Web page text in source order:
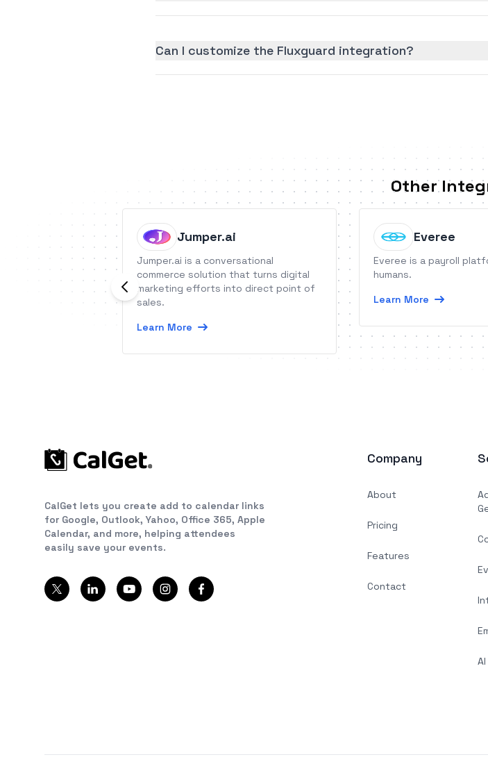
Can I customize the Fluxguard integration?
Other
Jumper.ai
Jumper.ai is a conversational
commerce solution that turns digital
marketing efforts into direct point of
sales.
Learn More
Everee
Everee is a payroll
humans.
Learn More
CalGet lets you create add to calendar links
for Google, Outlook, Yahoo, Office 365, Apple
Calendar, and more, helping attendees
easily save your events.
Company
About
Pricing
Features
Contact